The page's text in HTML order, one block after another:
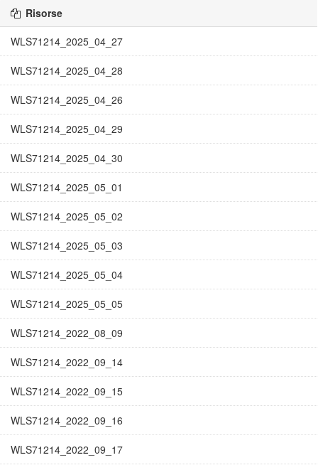
Risorse
WLS71214_2025_04_27
WLS71214_2025_04_28
WLS71214_2025_04_26
WLS71214_2025_04_29
WLS71214_2025_04_30
WLS71214_2025_05_01
WLS71214_2025_05_02
WLS71214_2025_05_03
WLS71214_2025_05_04
WLS71214_2025_05_05
WLS71214_2022_08_09
WLS71214_2022_09_14
WLS71214_2022_09_15
WLS71214_2022_09_16
WLS71214_2022_09_17